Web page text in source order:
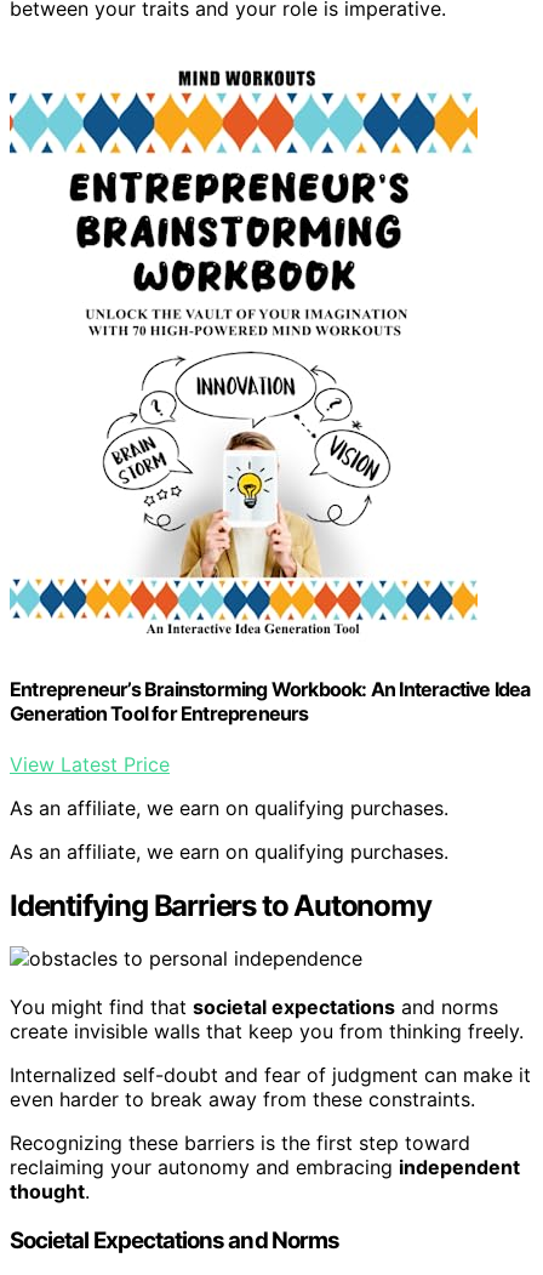
between your traits and your role is imperative.
Entrepreneur’s Brainstorming Workbook: An Interactive Idea
Generation Tool for Entrepreneurs
View Latest Price
As an affiliate, we earn on qualifying purchases.
As an affiliate, we earn on qualifying purchases.
Identifying Barriers to Autonomy
You might find that societal expectations and norms
create invisible walls that keep you from thinking freely.
Internalized self-doubt and fear of judgment can make it
even harder to break away from these constraints.
Recognizing these barriers is the first step toward
reclaiming your autonomy and embracing independent
thought.
Societal Expectations and Norms